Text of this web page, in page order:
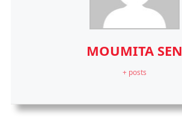
MOUMITA SEN
+ posts